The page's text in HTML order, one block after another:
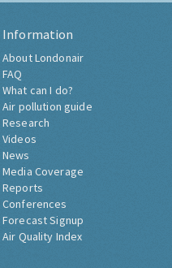
Information
About Londonair
FAQ
What can I do?
Air pollution guide
Research
Videos
News
Media Coverage
Reports
Conferences
Forecast Signup
Air Quality Index